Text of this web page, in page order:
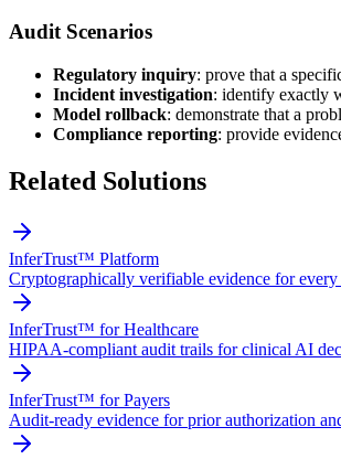
Audit Scenarios
Regulatory inquiry: prove that a
Incident investigation: identify exactly
Model rollback: demonstrate that a
Compliance reporting: provide
Related Solutions
InferTrust™ Platform
Cryptographically verifiable evidence for
InferTrust™ for Healthcare
HIPAA-compliant audit trails for clinical AI
InferTrust™ for Payers
Audit-ready evidence for prior authorization